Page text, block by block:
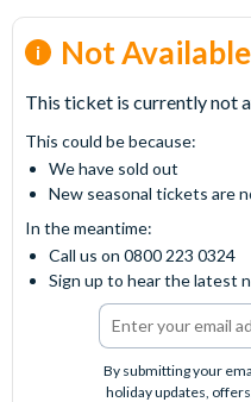
Not Available
This ticket is currently not
This could be because:
We have sold out
New seasonal tickets are
In the meantime:
Call us on 0800 223 0324
Sign up to hear the latest
By submitting your
holiday updates,